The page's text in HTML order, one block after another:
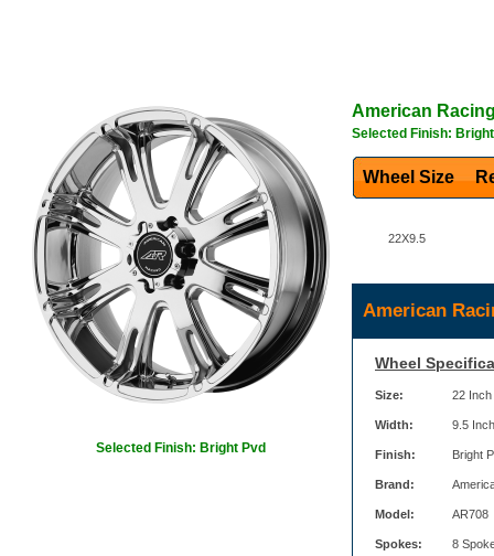
Selected Finish: Bright Pvd
American
Selected Finish:
Wheel Size
22X9.5
American
Wheel
Size: 22 Inch
Width: 9.5 Inch
Finish: Bright
Brand:
Model: AR708
Spokes: 8